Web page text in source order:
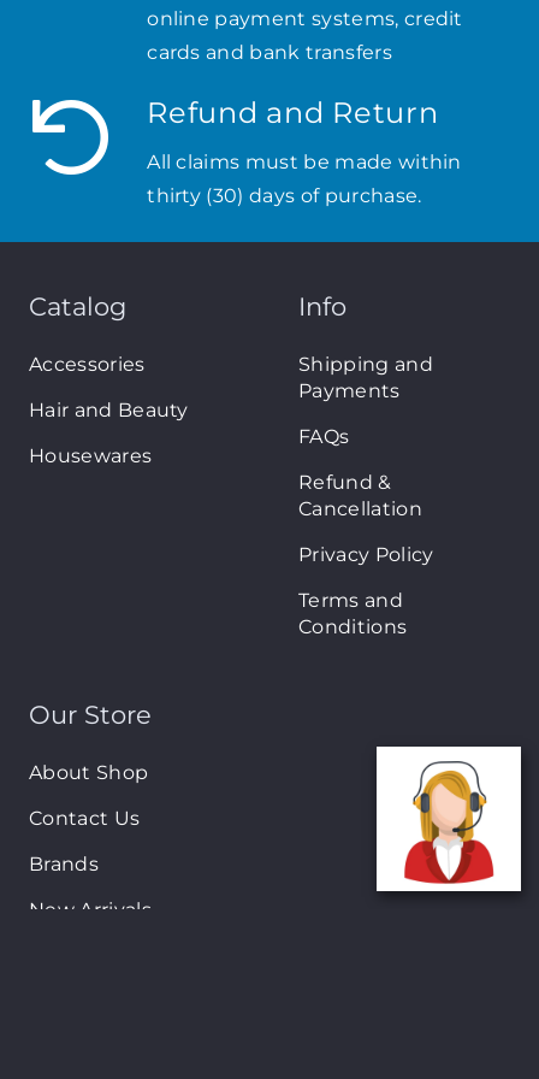
online payment systems, credit
cards and bank transfers
Refund and Return
All claims must be made within
thirty (30) days of purchase.
Catalog
Accessories
Hair and Beauty
Housewares
Info
Shipping and
Payments
FAQs
Refund &
Cancellation
Privacy Policy
Terms and
Conditions
Our Store
About Shop
Contact Us
Brands
New Arrivals